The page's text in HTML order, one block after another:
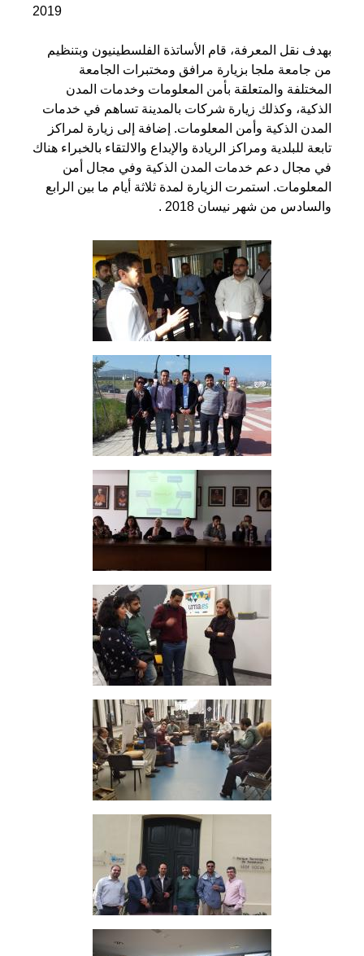
2019
بهدف نقل المعرفة، قام الأساتذة الفلسطينيون وبتنظيم
من جامعة ملجا بزيارة مرافق ومختبرات الجامعة
المختلفة والمتعلقة بأمن المعلومات وخدمات المدن
الذكية، وكذلك زيارة شركات بالمدينة تساهم في خدمات
المدن الذكية وأمن المعلومات. إضافة إلى زيارة لمراكز
تابعة للبلدية ومراكز الريادة والإبداع والالتقاء بالخبراء هناك
في مجال دعم خدمات المدن الذكية وفي مجال أمن
المعلومات. استمرت الزيارة لمدة ثلاثة أيام ما بين الرابع
والسادس من شهر نيسان 2018 .